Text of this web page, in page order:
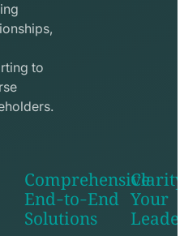
to
Comprehensive
End-to-End
Solutions
seo
Your